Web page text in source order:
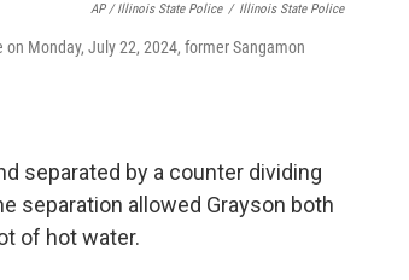
AP / Illinois State Police / Illinois State Police
Monday, July 22, 2024, former Sangamon
separated by a counter dividing
separation allowed Grayson both
of hot water.